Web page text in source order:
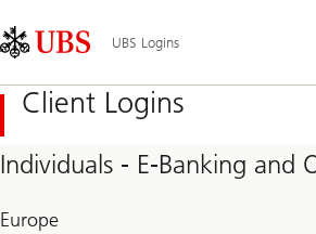
Links
Area
UBS Logins
Client Logins
Individuals - E-Banking and
Europe